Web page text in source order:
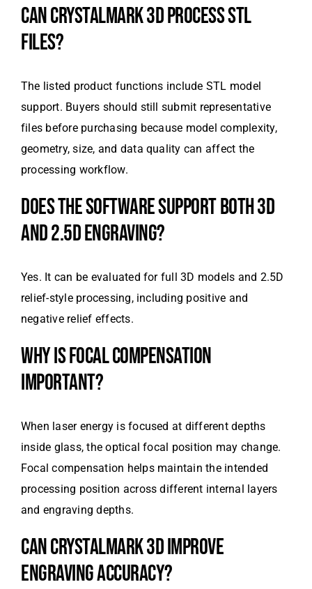
CAN CRYSTALMARK 3D PROCESS STL
FILES?
The listed product functions include STL model
support. Buyers should still submit representative
files before purchasing because model complexity,
geometry, size, and data quality can affect the
processing workflow.
DOES THE SOFTWARE SUPPORT BOTH 3D
AND 2.5D ENGRAVING?
Yes. It can be evaluated for full 3D models and 2.5D
relief-style processing, including positive and
negative relief effects.
WHY IS FOCAL COMPENSATION
IMPORTANT?
When laser energy is focused at different depths
inside glass, the optical focal position may change.
Focal compensation helps maintain the intended
processing position across different internal layers
and engraving depths.
CAN CRYSTALMARK 3D IMPROVE
ENGRAVING ACCURACY?